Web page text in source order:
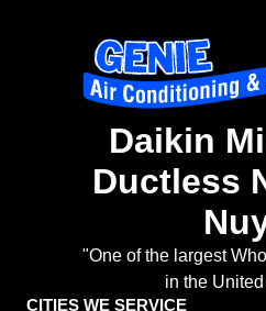
Daikin
Ductless
"One of the largest
in the
CITIES WE SERVICE